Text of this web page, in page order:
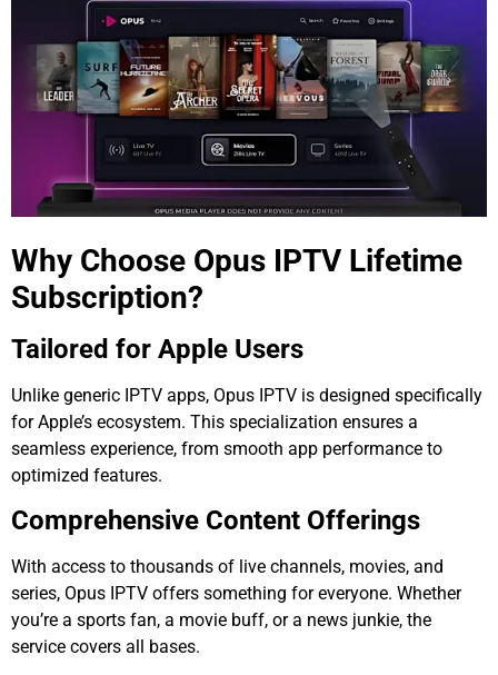
Why Choose Opus IPTV Lifetime
Subscription?
Tailored for Apple Users
Unlike generic IPTV apps, Opus IPTV is designed specifically
for Apple’s ecosystem. This specialization ensures a
seamless experience, from smooth app performance to
optimized features.
Comprehensive Content Offerings
With access to thousands of live channels, movies, and
series, Opus IPTV offers something for everyone. Whether
you’re a sports fan, a movie buff, or a news junkie, the
service covers all bases.